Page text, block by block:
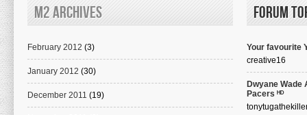
M2 Archives
February 2012 (3)
January 2012 (30)
December 2011 (19)
Forum
Your favourite
creative16
Dwyane
Pacers ᴴᴰ